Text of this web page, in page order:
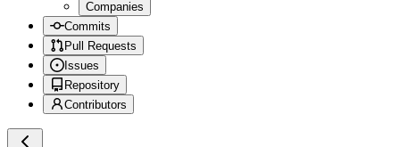
Companies
Commits
Pull Requests
Issues
Repository
Contributors